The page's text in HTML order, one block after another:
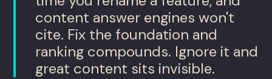
content answer engines won't
cite. Fix the foundation and
ranking compounds. Ignore it and
great content sits invisible.